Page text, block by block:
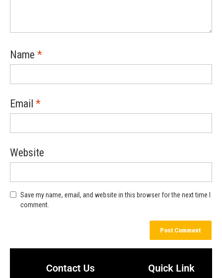
Name *
Email *
Website
Save my name, email, and website in this browser for the next time I
comment.
Contact Us Quick Link